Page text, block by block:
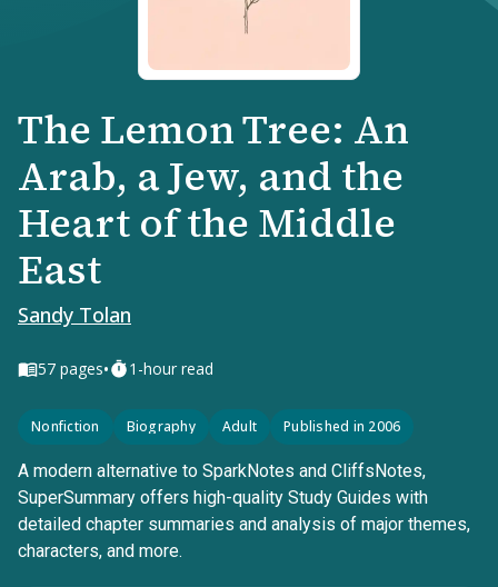
The Lemon Tree: An
Arab, a Jew, and the
Heart of the Middle
East
Sandy Tolan
57 pages• 1-hour read
Nonfiction Biography Adult Published in 2006
A modern alternative to SparkNotes and CliffsNotes,
SuperSummary offers high-quality Study Guides with
detailed chapter summaries and analysis of major themes,
characters, and more.